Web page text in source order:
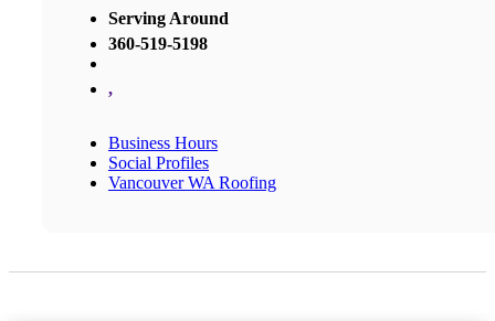
Serving Around
360-519-5198
,
Business Hours
Social Profiles
Vancouver WA Roofing